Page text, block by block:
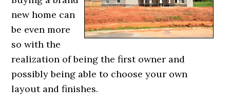
new home can
be even more
so with the
realization of being the first owner and
possibly being able to choose your own
layout and finishes.